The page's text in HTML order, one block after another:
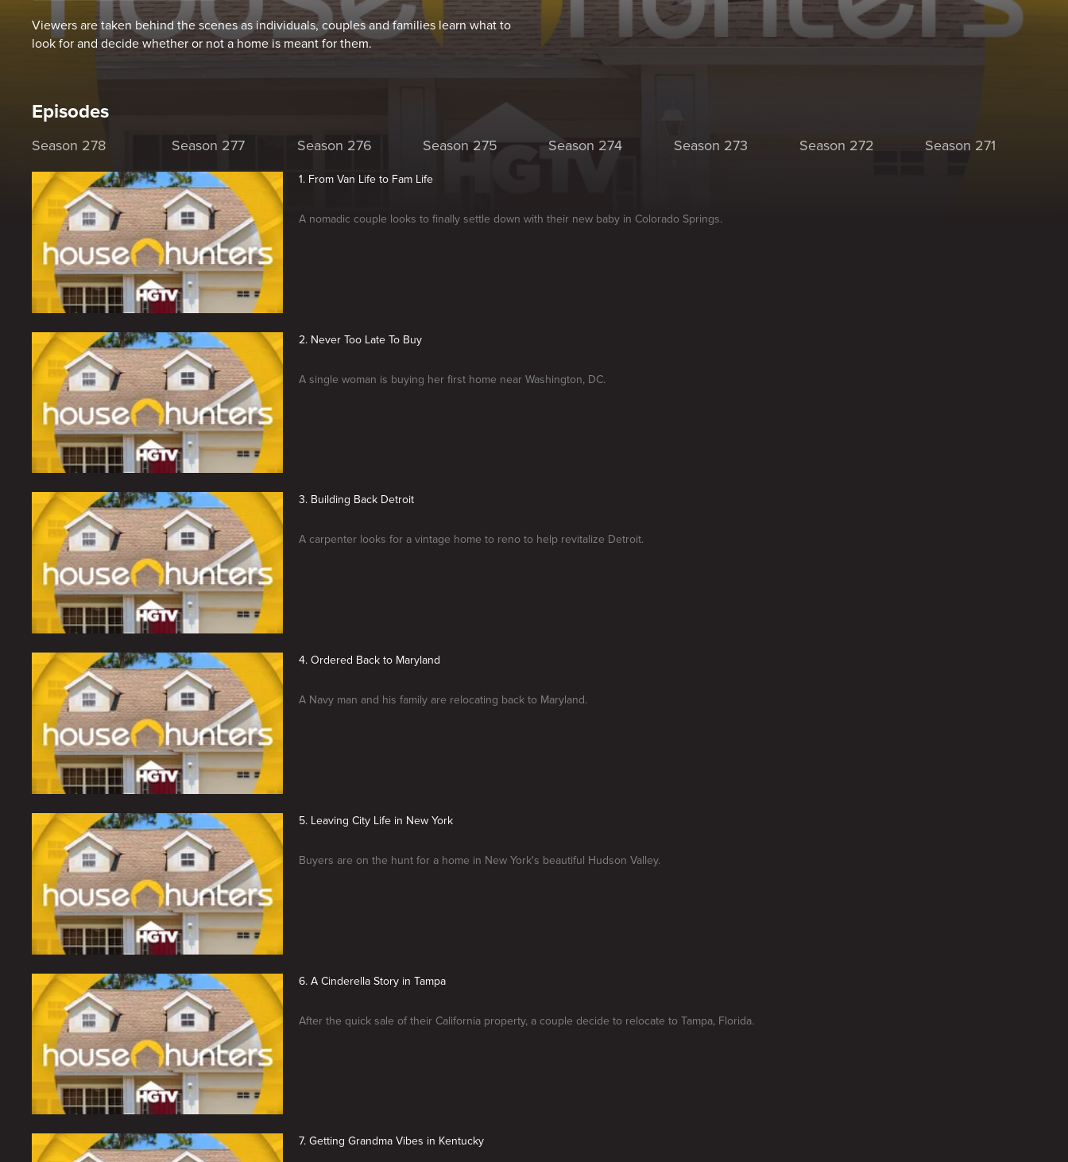
Viewers are taken behind the scenes as individuals, couples and families learn what to
look for and decide whether or not a home is meant for them.
Episodes
Season 278 Season 277 Season 276 Season 275 Season 274 Season 273 Season 272 Season 271
1. From Van Life to Fam Life
A nomadic couple looks to finally settle down with their new baby in Colorado Springs.
2. Never Too Late To Buy
A single woman is buying her first home near Washington, DC.
3. Building Back Detroit
A carpenter looks for a vintage home to reno to help revitalize Detroit.
4. Ordered Back to Maryland
A Navy man and his family are relocating back to Maryland.
5. Leaving City Life in New York
Buyers are on the hunt for a home in New York's beautiful Hudson Valley.
6. A Cinderella Story in Tampa
After the quick sale of their California property, a couple decide to relocate to Tampa, Florida.
7. Getting Grandma Vibes in Kentucky